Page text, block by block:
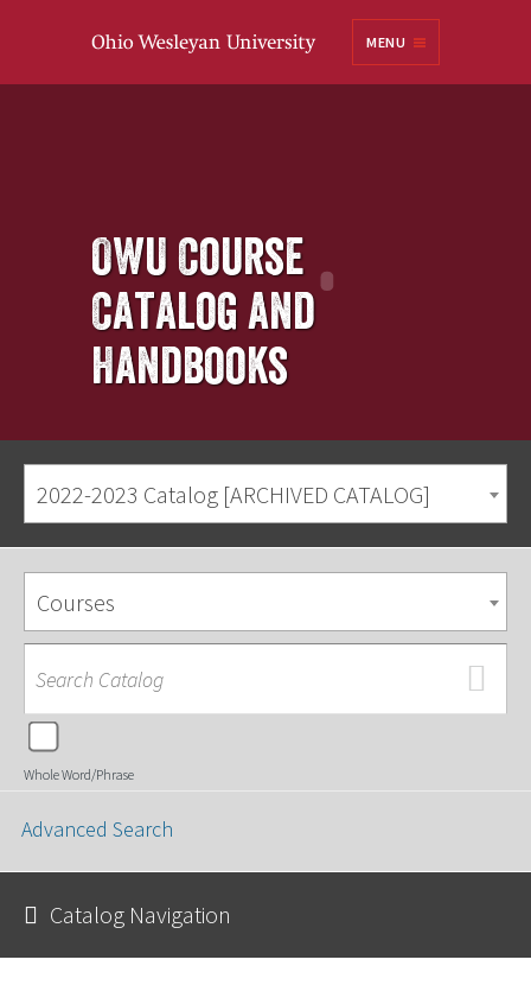
MENU
OWU Course
Catalog and
Handbooks
2022-2023 Catalog [ARCHIVED CATALOG]
Courses
Whole Word/Phrase
Advanced Search
Catalog Navigation